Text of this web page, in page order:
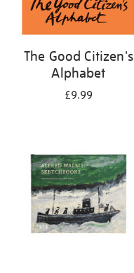
The Good Citizen's
Alphabet
£9.99